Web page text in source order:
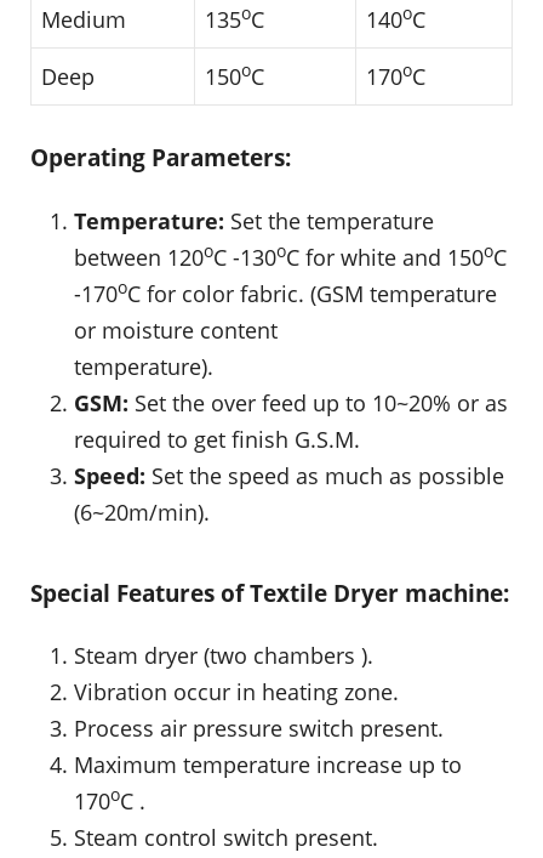
Medium
135oC 140oC
Deep
150oC 170oC
Operating Parameters:
Temperature: Set the temperature
between 120oC -130oC for white and 150oC
-170oC for color fabric. (GSM temperature
or moisture content
temperature).
GSM: Set the over feed up to 10~20% or as
required to get finish G.S.M.
Speed: Set the speed as much as possible
(6~20m/min).
Special Features of Textile Dryer machine:
Steam dryer (two chambers ).
Vibration occur in heating zone.
Process air pressure switch present.
Maximum temperature increase up to
170oC .
Steam control switch present.